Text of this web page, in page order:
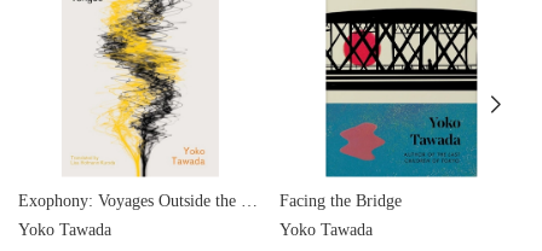
Yoko Tawada
Facing the Bridge
Yoko Tawada